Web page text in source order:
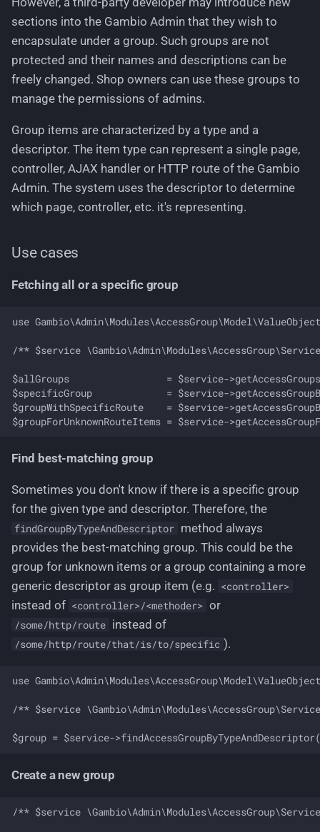
sections into the Gambio Admin that they wish to
encapsulate under a group. Such groups are not
protected and their names and descriptions can be
freely changed. Shop owners can use these groups to
manage the permissions of admins.
Group items are characterized by a type and a
descriptor. The item type can represent a single page,
controller, AJAX handler or HTTP route of the Gambio
Admin. The system uses the descriptor to determine
which page, controller, etc. it's representing.
Use cases
Fetching all or a specific group
use
/** $service
$allGroups                 = $service-
$specificGroup             = $service-
$groupWithSpecificRoute    = $service-
Find best-matching group
Sometimes you don't know if there is a specific group
for the given type and descriptor. Therefore, the
findGroupByTypeAndDescriptor method always
provides the best-matching group. This could be the
group for unknown items or a group containing a more
generic descriptor as group item (e.g. <controller>
instead of <controller>/<methoder> or
/some/http/route instead of
/some/http/route/that/is/to/specific ).
use
/** $service
Create a new group
/** $service